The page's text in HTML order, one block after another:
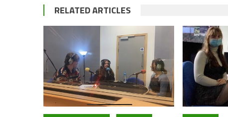
RELATED ARTICLES